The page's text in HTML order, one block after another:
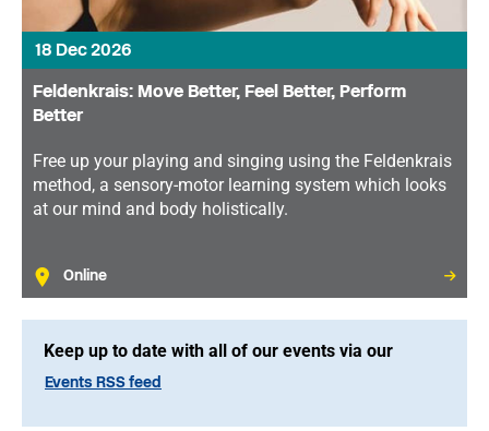
18 Dec 2026
Feldenkrais: Move Better, Feel Better, Perform
Better
Free up your playing and singing using the Feldenkrais
method, a sensory-motor learning system which looks
at our mind and body holistically.
Online
Keep up to date with all of our events via our
Events RSS feed